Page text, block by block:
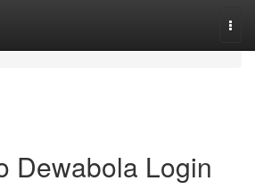
Dewabola Login